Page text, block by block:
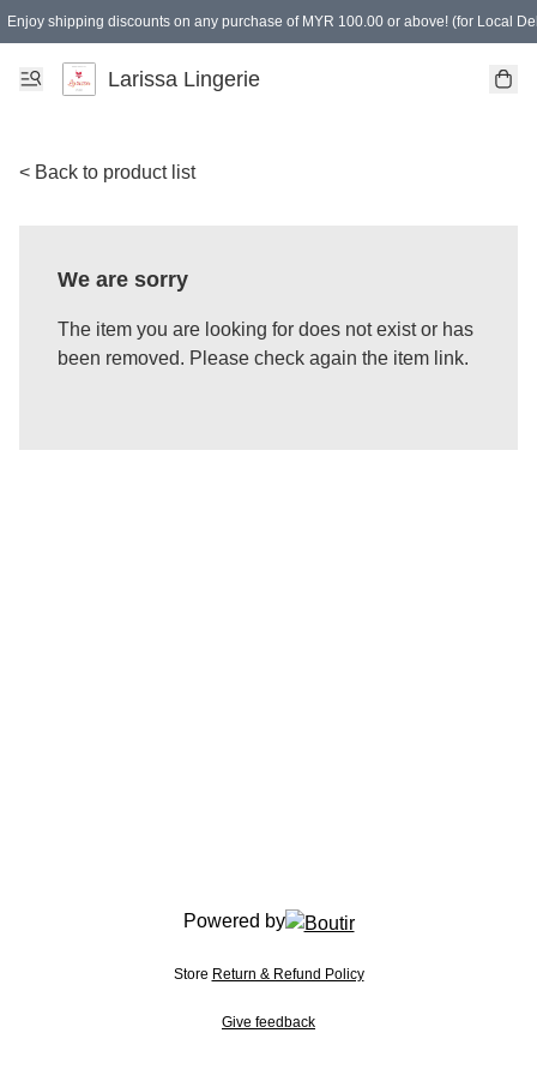
Enjoy shipping discounts on any purchase of MYR 100.00 or above! (for Local
Spending of MYR 150.00 or above to get free gifts
Larissa Lingerie
< Back to product list
We are sorry
The item you are looking for does not exist or has
been removed. Please check again the item link.
Powered by
Store Return & Refund Policy
Give feedback